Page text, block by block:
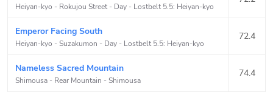
Heiyan-kyo - Rokujou Street - Day - Lostbelt 5.5: Heiyan-kyo
Emperor Facing South
Heiyan-kyo - Suzakumon - Day - Lostbelt 5.5: Heiyan-kyo
72.4
Nameless Sacred Mountain
Shimousa - Rear Mountain -Shimousa
74.4